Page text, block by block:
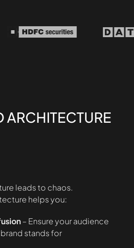
ARCHITECTURE
leads to chaos.
helps you:
– Ensure your audience
stands for